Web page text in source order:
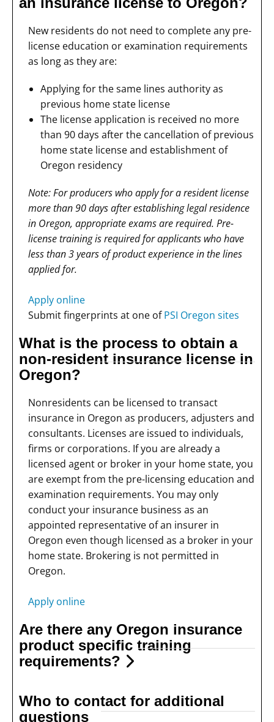
New residents do not need to complete any pre-
license education or examination requirements
as long as they are:
Applying for the same lines authority as
previous home state license
The license application is received no more
than 90 days after the cancellation of previous
home state license and establishment of
Oregon residency
Note: For producers who apply for a resident license
more than 90 days after establishing legal residence
in Oregon, appropriate exams are required. Pre-
license training is required for applicants who have
less than 3 years of product experience in the lines
applied for.
Apply online
Submit fingerprints at one ofPSI Oregon sites
What is the process to obtain a
non-resident insurance license in
Oregon?
Nonresidents can be licensed to transact
insurance in Oregon as producers, adjusters and
consultants. Licenses are issued to individuals,
firms or corporations. If you are already a
licensed agent or broker in your home state, you
are exempt from the pre-licensing education and
examination requirements. You may only
conduct your insurance business as an
appointed representative of an insurer in
Oregon even though licensed as a broker in your
home state. Brokering is not permitted in
Oregon.
Apply online
Are there any Oregon insurance
product specific training
requirements?
Who to contact for additional
questions